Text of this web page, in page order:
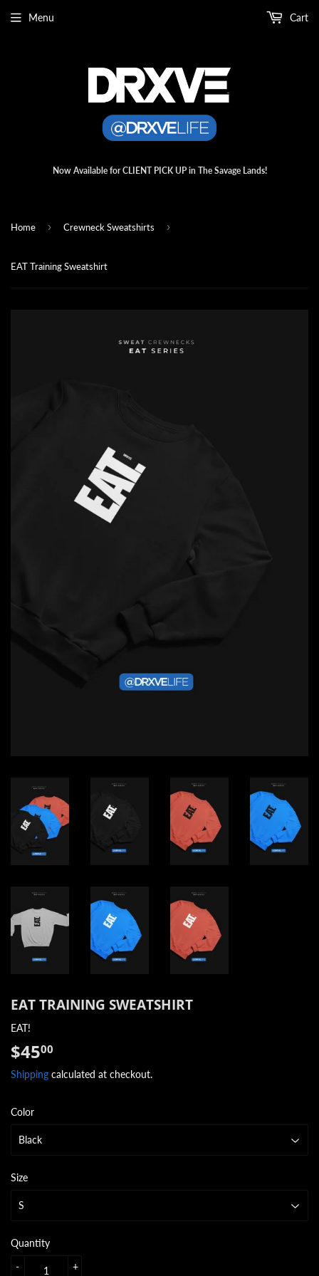
Now Available for CLIENT PICK UP in The Savage Lands!
Menu Cart
Home › Crewneck Sweatshirts ›
EAT Training Sweatshirt
EAT TRAINING SWEATSHIRT
EAT!
$4500
Shipping calculated at checkout.
Color
Size
Quantity
+
-